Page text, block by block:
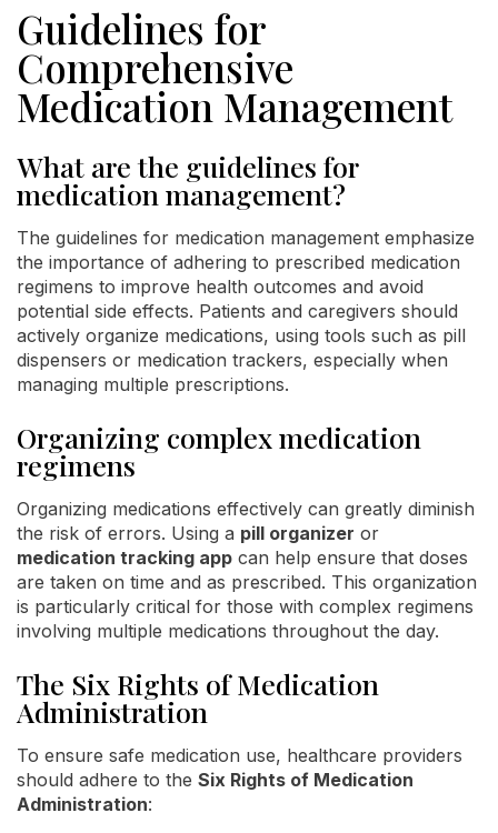
Guidelines for
Comprehensive
Medication Management
What are the guidelines for
medication management?
The guidelines for medication management emphasize
the importance of adhering to prescribed medication
regimens to improve health outcomes and avoid
potential side effects. Patients and caregivers should
actively organize medications, using tools such as pill
dispensers or medication trackers, especially when
managing multiple prescriptions.
Organizing complex medication
regimens
Organizing medications effectively can greatly diminish
the risk of errors. Using a pill organizer or
medication tracking app can help ensure that doses
are taken on time and as prescribed. This organization
is particularly critical for those with complex regimens
involving multiple medications throughout the day.
The Six Rights of Medication
Administration
To ensure safe medication use, healthcare providers
should adhere to the Six Rights of Medication
Administration: